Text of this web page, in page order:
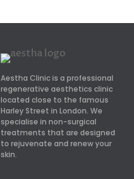
Aestha Clinic is a professional
regenerative aesthetics clinic
located close to the famous
Harley Street in London. We
specialise in non-surgical
treatments that are designed
to rejuvenate and renew your
skin.